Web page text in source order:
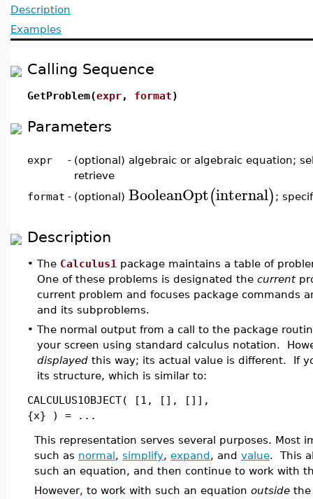
Description
Examples
Calling Sequence
GetProblem(expr, format)
Parameters
expr - (optional) algebraic or algebraic equation;
retrieve
format - (optional) BooleanOpt(internal) ;
Description
• The Calculus1 package maintains a table of
One of these problems is designated the current
current problem and focuses package commands
and its subproblems.
• The normal output from a call to the package
your screen using standard calculus notation.
displayed this way; its actual value is different. If
its structure, which is similar to:
CALCULUS1OBJECT( [1, [], []],
{x} ) = ...
This representation serves several purposes. Most
such as normal, simplify, expand, and value. This
such an equation, and then continue to work with
However, to work with such an equation outside